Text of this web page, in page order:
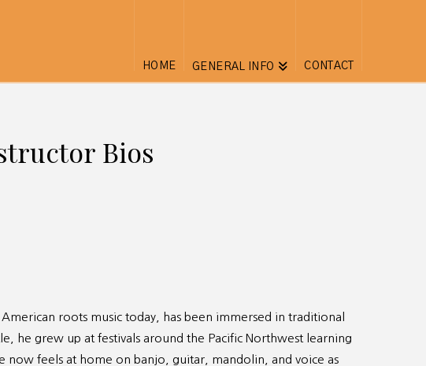
HOME GENERAL INFO CONTACT
Bios
roots music today, has been immersed in traditional
he grew up at festivals around the Pacific Northwest learning
now feels at home on banjo, guitar, mandolin, and voice as